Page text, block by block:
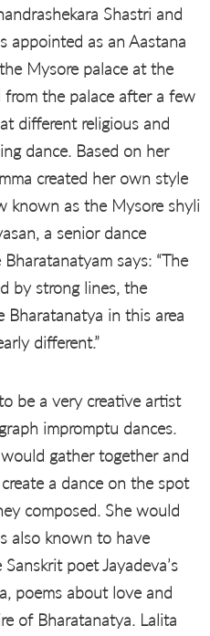
Shastri and
appointed as an Aastana
Mysore palace at the
from the palace after a few
different religious and
dance. Based on her
created her own style
known as the Mysore shyli
a senior dance
says: “The
by strong lines, the
Bharatanatya in this area
different.”
be a very creative artist
impromptu dances.
gather together and
a dance on the spot
composed. She would
also known to have
poet Jayadeva’s
poems about love and
of Bharatanatya. Lalita